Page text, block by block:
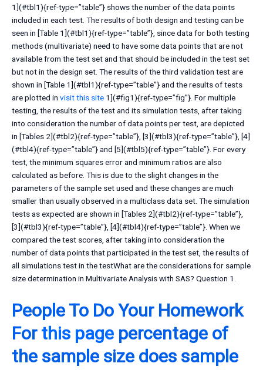
1](#tbl1){ref-type=”table”} shows the number of the data points
included in each test. The results of both design and testing can be
seen in [Table 1](#tbl1){ref-type=”table”}, since data for both testing
methods (multivariate) need to have some data points that are not
available from the test set and that should be included in the test set
but not in the design set. The results of the third validation test are
shown in [Table 1](#tbl1){ref-type=”table”} and the results of tests
are plotted in visit this site 1](#fig1){ref-type=”fig”}. For multiple
testing, the results of the test and its simulation tests, after taking
into consideration the number of data points per test, are depicted
in [Tables 2](#tbl2){ref-type=”table”}, [3](#tbl3){ref-type=”table”}, [4]
(#tbl4){ref-type=”table”} and [5](#tbl5){ref-type=”table”}. For every
test, the minimum squares error and minimum ratios are also
calculated as before. This is due to the slight changes in the
parameters of the sample set used and these changes are much
smaller than usually observed in a multiclass data set. The simulation
tests as expected are shown in [Tables 2](#tbl2){ref-type=”table”},
[3](#tbl3){ref-type=”table”}, [4](#tbl4){ref-type=”table”}. When we
compared the test scores, after taking into consideration the
number of data points that participated in the test set, the results of
all simulations test in the testWhat are the considerations for sample
size determination in Multivariate Analysis with SAS? Question 1.
People To Do Your Homework
For this page percentage of
the sample size does sample